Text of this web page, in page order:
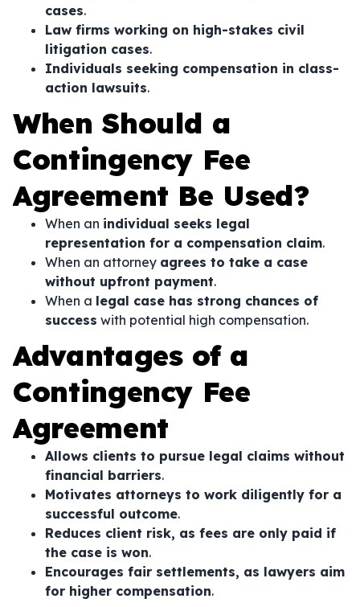
cases.
Law firms working on high-stakes civil
litigation cases.
Individuals seeking compensation in class-
action lawsuits.
When Should a
Contingency Fee
Agreement Be Used?
When an individual seeks legal
representation for a compensation claim.
When an attorney agrees to take a case
without upfront payment.
When a legal case has strong chances of
success with potential high compensation.
Advantages of a
Contingency Fee
Agreement
Allows clients to pursue legal claims without
financial barriers.
Motivates attorneys to work diligently for a
successful outcome.
Reduces client risk, as fees are only paid if
the case is won.
Encourages fair settlements, as lawyers aim
for higher compensation.